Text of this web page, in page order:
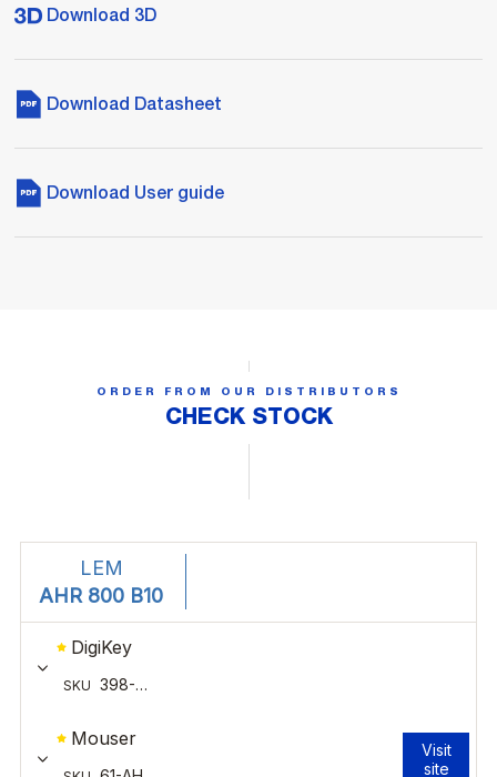
Download 3D
Download Datasheet
Download User guide
ORDER FROM OUR DISTRIBUTORS
CHECK STOCK